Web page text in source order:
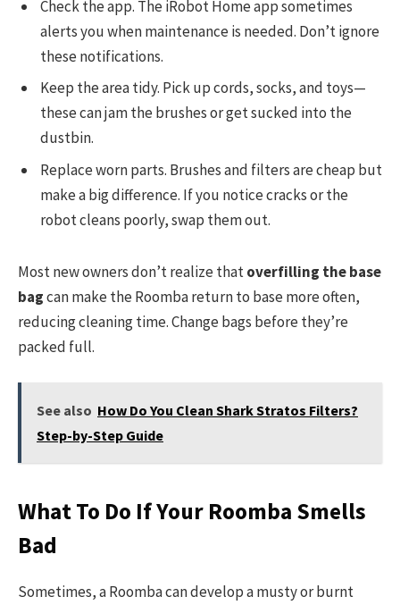
Check the app. The iRobot Home app sometimes
alerts you when maintenance is needed. Don’t ignore
these notifications.
Keep the area tidy. Pick up cords, socks, and toys—
these can jam the brushes or get sucked into the
dustbin.
Replace worn parts. Brushes and filters are cheap but
make a big difference. If you notice cracks or the
robot cleans poorly, swap them out.
Most new owners don’t realize thatoverfilling the base
bagcan make the Roomba return to base more often,
reducing cleaning time. Change bags before they’re
packed full.
See also How Do You Clean Shark Stratos Filters?
Step-by-Step Guide
What To Do If Your Roomba Smells
Bad
Sometimes, a Roomba can develop a musty or burnt